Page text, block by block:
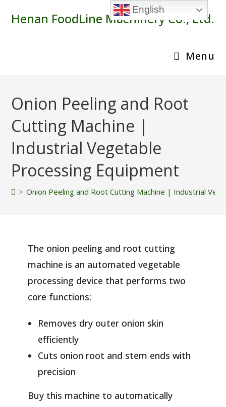
Henan FoodLine Machinery Co., Ltd.
Menu
Onion Peeling and Root
Cutting Machine |
Industrial Vegetable
Processing Equipment
> Onion Peeling and Root Cutting Machine | Industrial
The onion peeling and root cutting
machine is an automated vegetable
processing device that performs two
core functions:
Removes dry outer onion skin
efficiently
Cuts onion root and stem ends with
precision
Buy this machine to automatically
English